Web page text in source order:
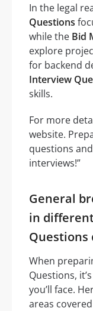
In the legal
Questions
while the Bid
explore
for backend
Interview
skills.
For more
website.
questions
interviews!”
General
in
Questions
When
Questions,
you’ll face.
areas